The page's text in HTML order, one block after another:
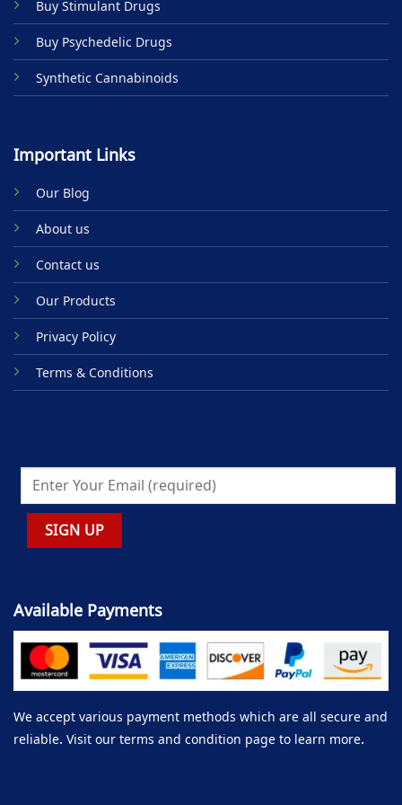
page
Buy Stimulant Drugs
Buy Psychedelic Drugs
Synthetic Cannabinoids
Important Links
Our Blog
About us
Contact us
Our Products
Privacy Policy
Terms & Conditions
Available Payments
We accept various payment methods which are all secure and
reliable. Visit our terms and condition page to learn more.